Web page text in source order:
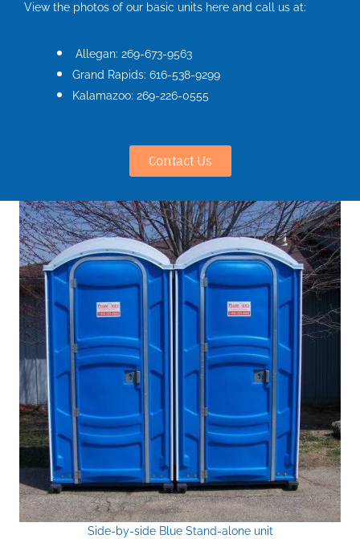
View the photos of our basic units here and call us at:
Allegan: 269-673-9563
Grand Rapids: 616-538-9299
Kalamazoo: 269-226-0555
Contact Us
Side-by-side Blue Stand-alone unit